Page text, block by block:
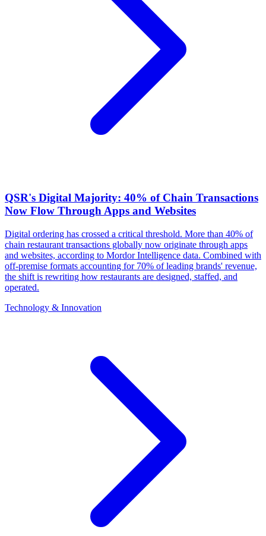
QSR's Digital Majority: 40% of Chain Transactions
Now Flow Through Apps and Websites
Digital ordering has crossed a critical threshold. More than 40% of
chain restaurant transactions globally now originate through apps
and websites, according to Mordor Intelligence data. Combined with
off-premise formats accounting for 70% of leading brands' revenue,
the shift is rewriting how restaurants are designed, staffed, and
operated.
Technology & Innovation